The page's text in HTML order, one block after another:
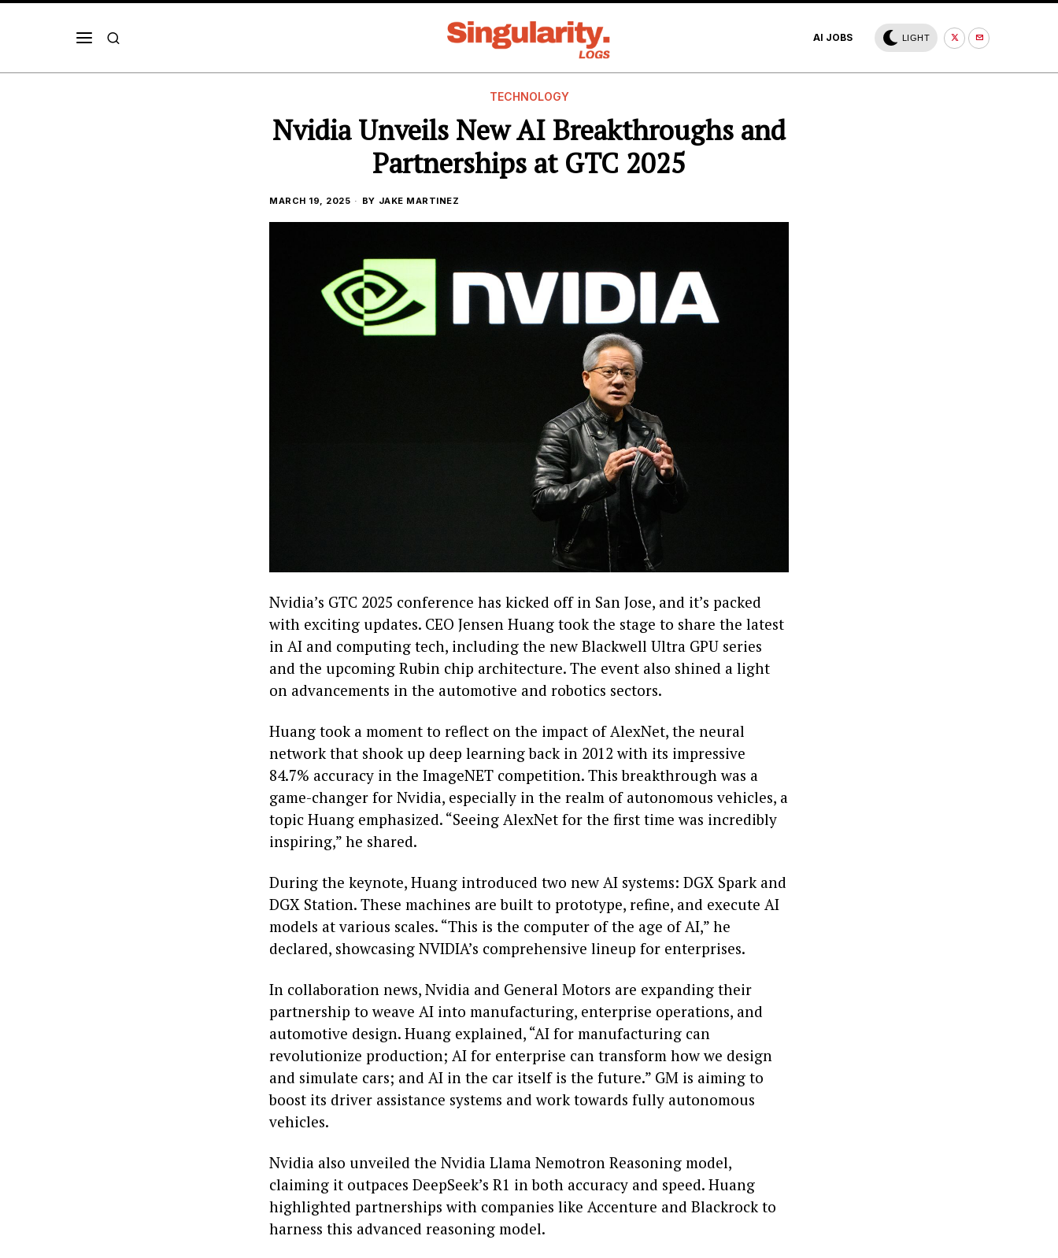
AI JOBS LIGHT
TECHNOLOGY
Nvidia Unveils New AI Breakthroughs and
Partnerships at GTC 2025
MARCH 19, 2025 BY JAKE MARTINEZ
Nvidia’s GTC 2025 conference has kicked off in San Jose, and it’s packed
with exciting updates. CEO Jensen Huang took the stage to share the latest
in AI and computing tech, including the new Blackwell Ultra GPU series
and the upcoming Rubin chip architecture. The event also shined a light
on advancements in the automotive and robotics sectors.
Huang took a moment to reflect on the impact of AlexNet, the neural
network that shook up deep learning back in 2012 with its impressive
84.7% accuracy in the ImageNET competition. This breakthrough was a
game-changer for Nvidia, especially in the realm of autonomous vehicles, a
topic Huang emphasized. “Seeing AlexNet for the first time was incredibly
inspiring,” he shared.
During the keynote, Huang introduced two new AI systems: DGX Spark and
DGX Station. These machines are built to prototype, refine, and execute AI
models at various scales. “This is the computer of the age of AI,” he
declared, showcasing NVIDIA’s comprehensive lineup for enterprises.
In collaboration news, Nvidia and General Motors are expanding their
partnership to weave AI into manufacturing, enterprise operations, and
automotive design. Huang explained, “AI for manufacturing can
revolutionize production; AI for enterprise can transform how we design
and simulate cars; and AI in the car itself is the future.” GM is aiming to
boost its driver assistance systems and work towards fully autonomous
vehicles.
Nvidia also unveiled the Nvidia Llama Nemotron Reasoning model,
claiming it outpaces DeepSeek’s R1 in both accuracy and speed. Huang
highlighted partnerships with companies like Accenture and Blackrock to
harness this advanced reasoning model.